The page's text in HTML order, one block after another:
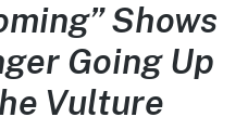
Shows
Going Up
Vulture